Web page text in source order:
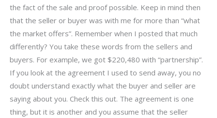
the fact of the sale and proof possible. Keep in mind then
that the seller or buyer was with me for more than “what
the market offers”. Remember when I posted that much
differently? You take these words from the sellers and
buyers. For example, we got $220,480 with “partnership”.
If you look at the agreement I used to send away, you no
doubt understand exactly what the buyer and seller are
saying about you. Check this out. The agreement is one
thing, but it is another and you assume that the seller